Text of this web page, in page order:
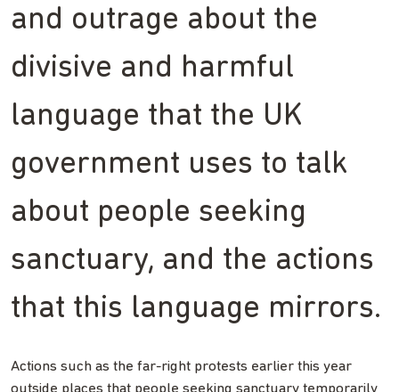
and outrage about the
divisive and harmful
language that the UK
government uses to talk
about people seeking
sanctuary, and the actions
that this language mirrors.
Actions such as the far-right protests earlier this year
outside places that people seeking sanctuary temporarily